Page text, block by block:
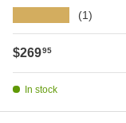
(1)
Regular price
$26995
In stock